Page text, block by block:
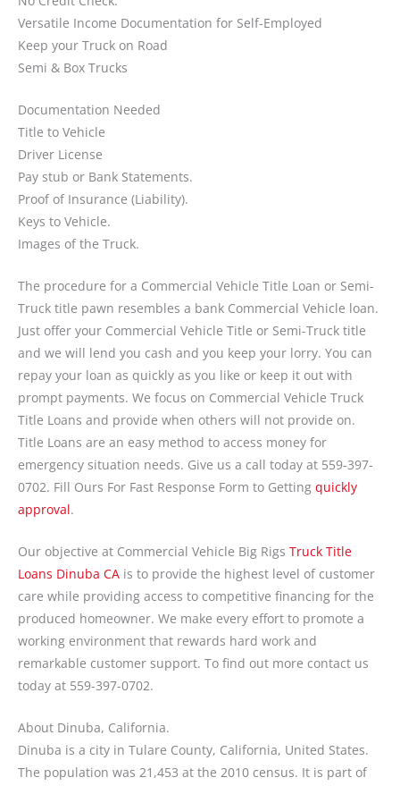
Versatile Income Documentation for Self-Employed
Keep your Truck on Road
Semi & Box Trucks
Documentation Needed
Title to Vehicle
Driver License
Pay stub or Bank Statements.
Proof of Insurance (Liability).
Keys to Vehicle.
Images of the Truck.
The procedure for a Commercial Vehicle Title Loan or Semi-
Truck title pawn resembles a bank Commercial Vehicle loan.
Just offer your Commercial Vehicle Title or Semi-Truck title
and we will lend you cash and you keep your lorry. You can
repay your loan as quickly as you like or keep it out with
prompt payments. We focus on Commercial Vehicle Truck
Title Loans and provide when others will not provide on.
Title Loans are an easy method to access money for
emergency situation needs. Give us a call today at 559-397-
0702. Fill Ours For Fast Response Form to Getting quickly
approval.
Our objective at Commercial Vehicle Big Rigs Truck Title
Loans Dinuba CA is to provide the highest level of customer
care while providing access to competitive financing for the
produced homeowner. We make every effort to promote a
working environment that rewards hard work and
remarkable customer support. To find out more contact us
today at 559-397-0702.
About Dinuba, California.
Dinuba is a city in Tulare County, California, United States.
The population was 21,453 at the 2010 census. It is part of